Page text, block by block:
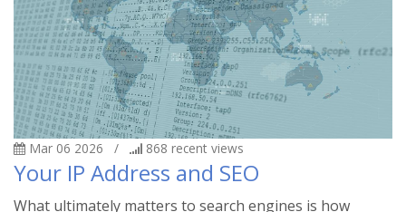
Mar 06 2026 / 868 recent views
Your IP Address and SEO
What ultimately matters to search engines is how